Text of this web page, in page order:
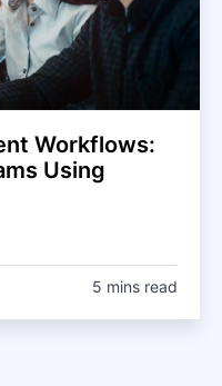
Workflows:
Using
5 mins read